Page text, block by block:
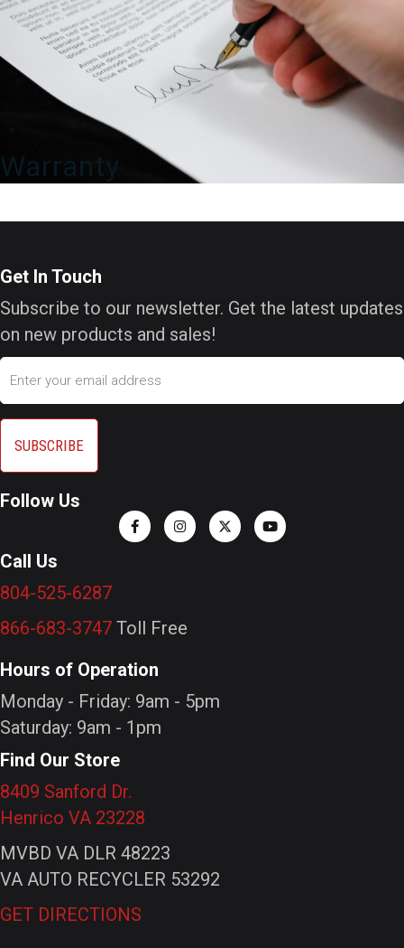
Warranty
Get In Touch
Subscribe to our newsletter. Get the latest updates
on new products and sales!
Follow Us
Call Us
804-525-6287
866-683-3747 Toll Free
Hours of Operation
Monday - Friday: 9am - 5pm
Saturday: 9am - 1pm
Find Our Store
8409 Sanford Dr.
Henrico VA 23228
MVBD VA DLR 48223
VA AUTO RECYCLER 53292
GET DIRECTIONS